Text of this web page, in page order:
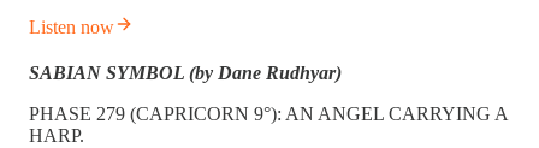
Listen now
SABIAN SYMBOL (by Dane Rudhyar)
PHASE 279 (CAPRICORN 9°): AN ANGEL CARRYING A
HARP.